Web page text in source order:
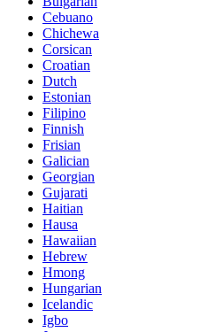
Cebuano
Chichewa
Corsican
Croatian
Dutch
Estonian
Filipino
Finnish
Frisian
Galician
Georgian
Gujarati
Haitian
Hausa
Hawaiian
Hebrew
Hmong
Hungarian
Icelandic
Igbo